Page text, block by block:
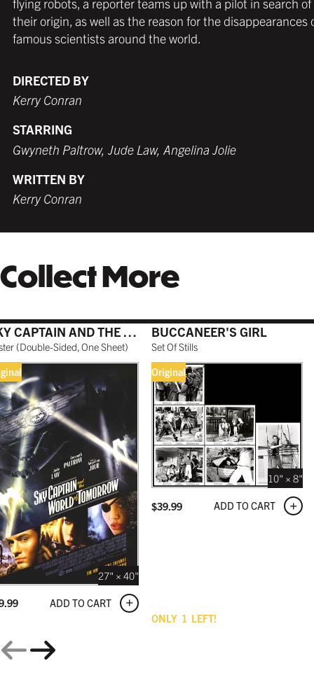
MATTE BLACK
$279.99 USD
MATTE BLACK
$249.99 USD
WHITE
COFFEE
$279.99 USD
GALLERY BLACK
$319.99 USD
THICK FRAME
from $249.99 USD
THIN FRAME
from $249.99 USD
GERMAN SILVER
$259.99 USD
BLACK
$259.99 USD
TORNADO RED
their origin, as well as the reason for the disappearances
famous scientists around the world.
DIRECTED BY
Kerry Conran
STARRING
Gwyneth Paltrow, Jude Law, Angelina Jolie
WRITTEN BY
Kerry Conran
Collect More
SKY CAPTAIN AND THE WORLD OF TOMORROW
(Double-Sided, One Sheet)
27" × 40"
ADD TO CART
ONLY 1 LEFT!
BUCCANEER'S GIRL
Set Of Stills
Original
10" × 8"
$39.99 ADD TO CART